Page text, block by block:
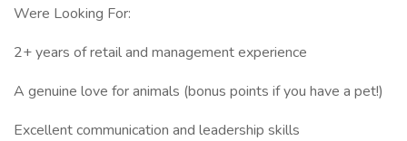
Were Looking For:
2+ years of retail and management experience
A genuine love for animals (bonus points if you have a pet!)
Excellent communication and leadership skills